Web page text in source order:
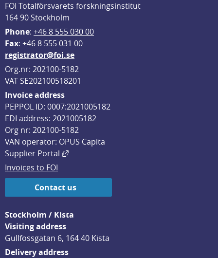
FOI Totalförsvarets forskningsinstitut
164 90 Stockholm
Phone: +46 8 555 030 00
Fax: +46 8 555 031 00
registrator@foi.se
Org.nr: 202100-5182
VAT SE202100518201
Invoice address
PEPPOL ID: 0007:2021005182
EDI address: 2021005182
Org nr: 202100-5182
VAN operator: OPUS Capita
Supplier Portal
External link, opens in new window.
Invoices to FOI
Contact us
Stockholm / Kista
Visiting address
Gullfossgatan 6, 164 40 Kista
Delivery address